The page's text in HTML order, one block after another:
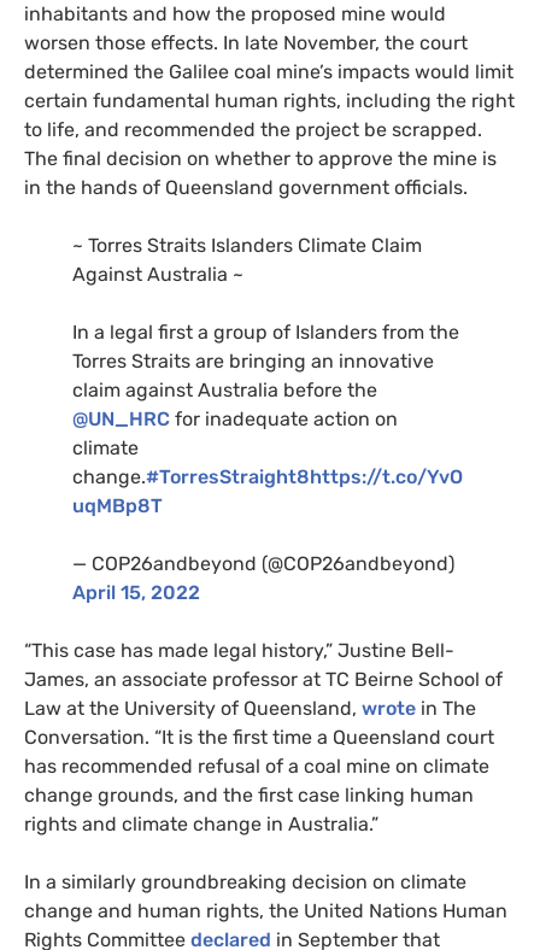
inhabitants and how the proposed mine would
worsen those effects. In late November, the court
determined the Galilee coal mine’s impacts would limit
certain fundamental human rights, including the right
to life, and recommended the project be scrapped.
The final decision on whether to approve the mine is
in the hands of Queensland government officials.
~ Torres Straits Islanders Climate Claim
Against Australia ~
In a legal first a group of Islanders from the
Torres Straits are bringing an innovative
claim against Australia before the
@UN_HRC for inadequate action on
climate
change.#TorresStraight8https://t.co/YvO
uqMBp8T
— COP26andbeyond (@COP26andbeyond)
April 15, 2022
“This case has made legal history,” Justine Bell-
James, an associate professor at TC Beirne School of
Law at the University of Queensland, wrote in The
Conversation. “It is the first time a Queensland court
has recommended refusal of a coal mine on climate
change grounds, and the first case linking human
rights and climate change in Australia.”
In a similarly groundbreaking decision on climate
change and human rights, the United Nations Human
Rights Committee declared in September that